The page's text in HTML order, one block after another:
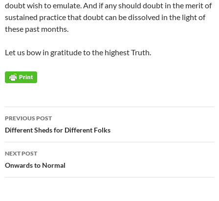
doubt wish to emulate. And if any should doubt in the merit of
sustained practice that doubt can be dissolved in the light of
these past months.
Let us bow in gratitude to the highest Truth.
Post
navigation
PREVIOUS POST
Different Sheds for Different Folks
NEXT POST
Onwards to Normal